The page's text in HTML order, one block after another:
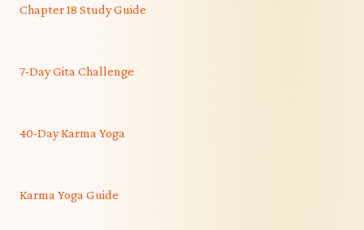
Chapter 18 Study Guide
7-Day Gita Challenge
40-Day Karma Yoga
Karma Yoga Guide